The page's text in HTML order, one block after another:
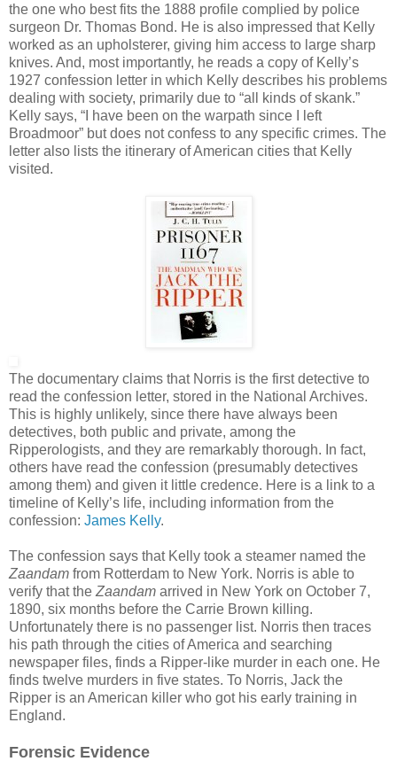
the one who best fits the 1888 profile complied by police
surgeon Dr. Thomas Bond. He is also impressed that Kelly
worked as an upholsterer, giving him access to large sharp
knives. And, most importantly, he reads a copy of Kelly’s
1927 confession letter in which Kelly describes his problems
dealing with society, primarily due to “all kinds of skank.”
Kelly says, “I have been on the warpath since I left
Broadmoor” but does not confess to any specific crimes. The
letter also lists the itinerary of American cities that Kelly
visited.
The documentary claims that Norris is the first detective to
read the confession letter, stored in the National Archives.
This is highly unlikely, since there have always been
detectives, both public and private, among the
Ripperologists, and they are remarkably thorough. In fact,
others have read the confession (presumably detectives
among them) and given it little credence. Here is a link to a
timeline of Kelly’s life, including information from the
confession: James Kelly.
The confession says that Kelly took a steamer named the
Zaandam from Rotterdam to New York. Norris is able to
verify that the Zaandam arrived in New York on October 7,
1890, six months before the Carrie Brown killing.
Unfortunately there is no passenger list. Norris then traces
his path through the cities of America and searching
newspaper files, finds a Ripper-like murder in each one. He
finds twelve murders in five states. To Norris, Jack the
Ripper is an American killer who got his early training in
England.
Forensic Evidence